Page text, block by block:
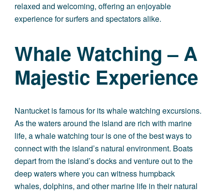
relaxed and welcoming, offering an enjoyable
experience for surfers and spectators alike.
Whale Watching – A
Majestic Experience
Nantucket is famous for its whale watching excursions.
As the waters around the island are rich with marine
life, a whale watching tour is one of the best ways to
connect with the island’s natural environment. Boats
depart from the island’s docks and venture out to the
deep waters where you can witness humpback
whales, dolphins, and other marine life in their natural